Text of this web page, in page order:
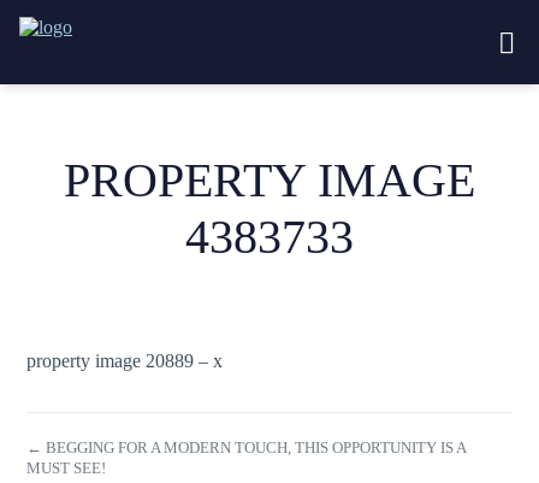
PROPERTY IMAGE
4383733
property image 20889 – x
← BEGGING FOR A MODERN TOUCH, THIS OPPORTUNITY IS A
MUST SEE!